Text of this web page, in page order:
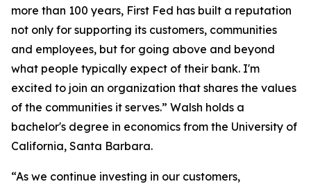
more than 100 years, First Fed has built a reputation
not only for supporting its customers, communities
and employees, but for going above and beyond
what people typically expect of their bank. I'm
excited to join an organization that shares the values
of the communities it serves.” Walsh holds a
bachelor's degree in economics from the University of
California, Santa Barbara.
“As we continue investing in our customers,